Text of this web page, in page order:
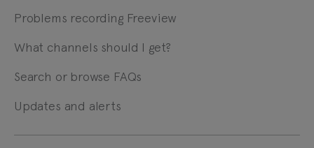
Problems recording Freeview
What channels should I get?
Search or browse FAQs
Updates and alerts